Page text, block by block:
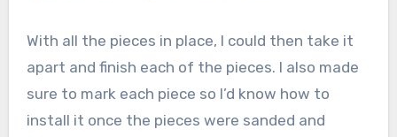
With all the pieces in place, I could then take it
apart and finish each of the pieces. I also made
sure to mark each piece so I’d know how to
install it once the pieces were sanded and